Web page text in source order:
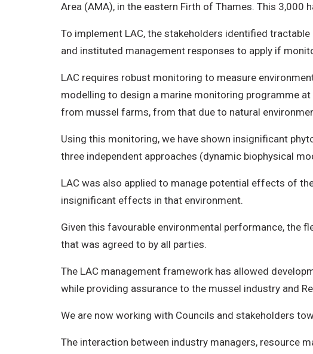
Area (AMA), in the eastern Firth of Thames. This 3,000
To implement LAC, the stakeholders identified
and instituted management responses to apply if
LAC requires robust monitoring to measure
modelling to design a marine monitoring programme
from mussel farms, from that due to natural
Using this monitoring, we have shown insignificant
three independent approaches (dynamic biophysical
LAC was also applied to manage potential effects of
insignificant effects in that environment.
Given this favourable environmental performance, the
that was agreed to by all parties.
The LAC management framework has allowed
while providing assurance to the mussel industry and
We are now working with Councils and stakeholders
The interaction between industry managers, resource